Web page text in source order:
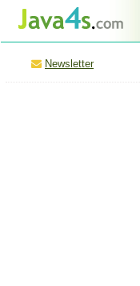
Newsletter